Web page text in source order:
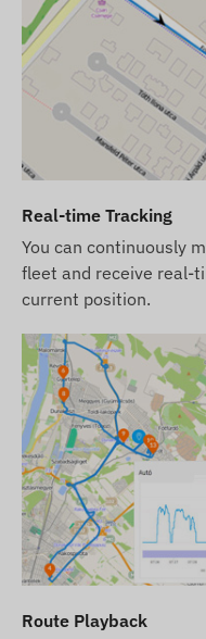
FLEXCOM
Charger and
Security screws
SIM card fee and
and mobile
Terms of Use
For normal
connection with
mobile network
ensure data
as communication
when using
data collection and
communicates
providers using the
Operating Regions
The device is
operating in the
2G: Worldwide
Real-time Tracking
You can continuously
fleet and receive real-
current position.
Route Playback